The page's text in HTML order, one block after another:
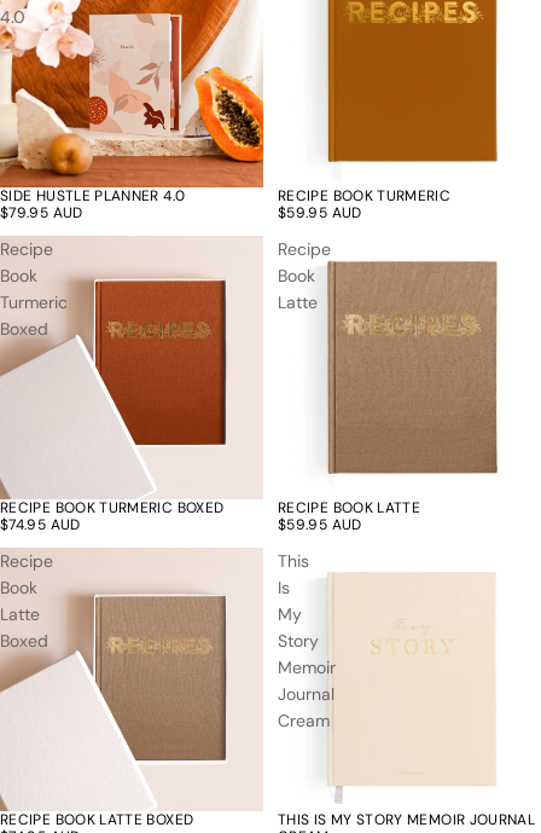
4.0
SIDE HUSTLE PLANNER 4.0
$79.95 AUD
RECIPE BOOK TURMERIC
$59.95 AUD
Recipe
Book
Turmeric
Boxed
RECIPE BOOK TURMERIC BOXED
$74.95 AUD
Recipe
Book
Latte
RECIPE BOOK LATTE
$59.95 AUD
Recipe
Book
Latte
Boxed
RECIPE BOOK LATTE BOXED
This
Is
My
Story
Memoir
Journal
Cream
THIS IS MY STORY MEMOIR JOURNAL